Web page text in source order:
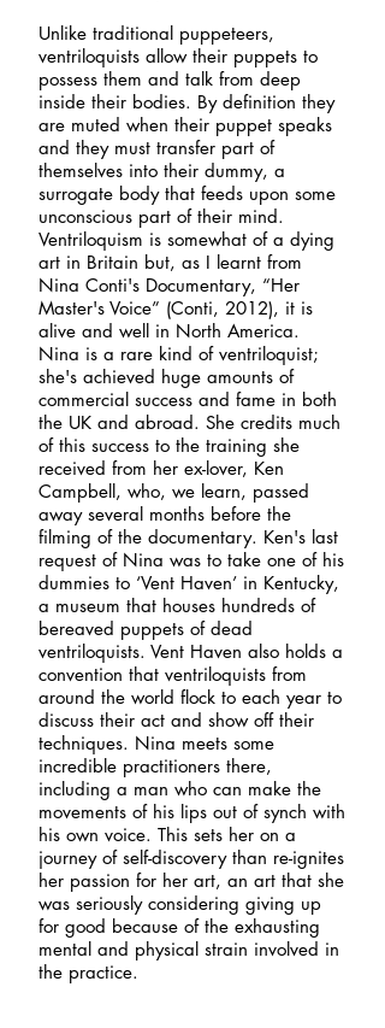
Unlike traditional puppeteers,
ventriloquists allow their puppets to
possess them and talk from deep
inside their bodies. By definition they
are muted when their puppet speaks
and they must transfer part of
themselves into their dummy, a
surrogate body that feeds upon some
unconscious part of their mind.
Ventriloquism is somewhat of a dying
art in Britain but, as I learnt from
Nina Conti's Documentary, “Her
Master's Voice” (Conti, 2012), it is
alive and well in North America.
Nina is a rare kind of ventriloquist;
she's achieved huge amounts of
commercial success and fame in both
the UK and abroad. She credits much
of this success to the training she
received from her ex-lover, Ken
Campbell, who, we learn, passed
away several months before the
filming of the documentary. Ken's last
request of Nina was to take one of his
dummies to ‘Vent Haven’ in Kentucky,
a museum that houses hundreds of
bereaved puppets of dead
ventriloquists. Vent Haven also holds a
convention that ventriloquists from
around the world flock to each year to
discuss their act and show off their
techniques. Nina meets some
incredible practitioners there,
including a man who can make the
movements of his lips out of synch with
his own voice. This sets her on a
journey of self-discovery than re-ignites
her passion for her art, an art that she
was seriously considering giving up
for good because of the exhausting
mental and physical strain involved in
the practice.